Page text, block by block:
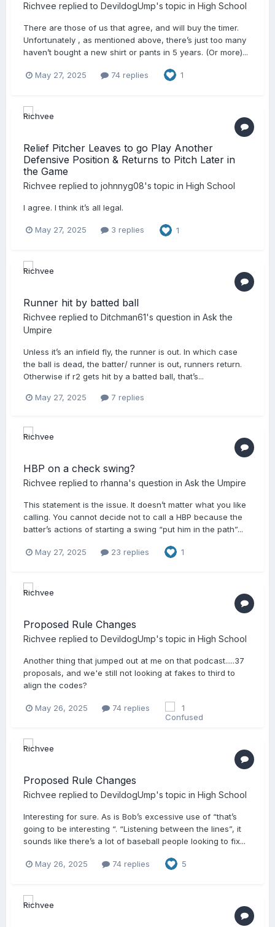
Richvee replied to DevildogUmp's topic in High School
There are those of us that agree, and will buy the timer.
Unfortunately , as mentioned above, there’s just too many
haven’t bought a new shirt or pants in 5 years. (Or more)...
May 27, 2025 74 replies 1
Relief Pitcher Leaves to go Play Another
Defensive Position & Returns to Pitch Later in
the Game
Richvee replied to johnnyg08's topic in High School
I agree. I think it’s all legal.
May 27, 2025 3 replies 1
Runner hit by batted ball
Richvee replied to Ditchman61's question in Ask the
Umpire
Unless it’s an infield fly, the runner is out. In which case
the ball is dead, the batter/ runner is out, runners return.
Otherwise if r2 gets hit by a batted ball, that’s...
May 27, 2025 7 replies
HBP on a check swing?
Richvee replied to rhanna's question in Ask the Umpire
This statement is the issue. It doesn’t matter what you like
calling. You cannot decide not to call a HBP because the
batter’s actions of starting a swing “put him in the path”...
May 27, 2025 23 replies 1
Proposed Rule Changes
Richvee replied to DevildogUmp's topic in High School
Another thing that jumped out at me on that podcast.....37
proposals, and we'e still not looking at fakes to third to
align the codes?
May 26, 2025 74 replies 1
Proposed Rule Changes
Richvee replied to DevildogUmp's topic in High School
Interesting for sure. As is Bob’s excessive use of “that’s
going to be interesting “. “Listening between the lines”, it
sounds like there’s a lot of baseball people looking to fix...
May 26, 2025 74 replies 5